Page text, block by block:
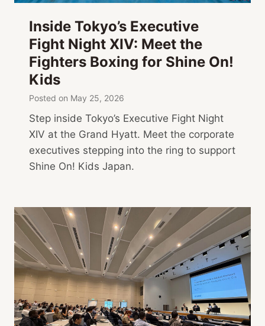
Inside Tokyo’s Executive
Fight Night XIV: Meet the
Fighters Boxing for Shine On!
Kids
Posted on May 25, 2026
Step inside Tokyo’s Executive Fight Night
XIV at the Grand Hyatt. Meet the corporate
executives stepping into the ring to support
Shine On! Kids Japan.